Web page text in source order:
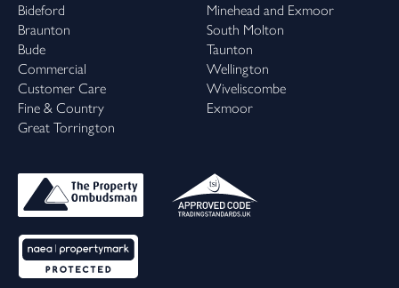
Bideford
Braunton
Bude
Commercial
Customer Care
Fine & Country
Great Torrington
Minehead and Exmoor
South Molton
Taunton
Wellington
Wiveliscombe
Exmoor